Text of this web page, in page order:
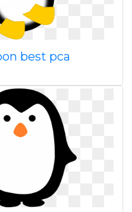
best pca